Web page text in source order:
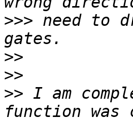
>>> need to
>>
>>
>> I am